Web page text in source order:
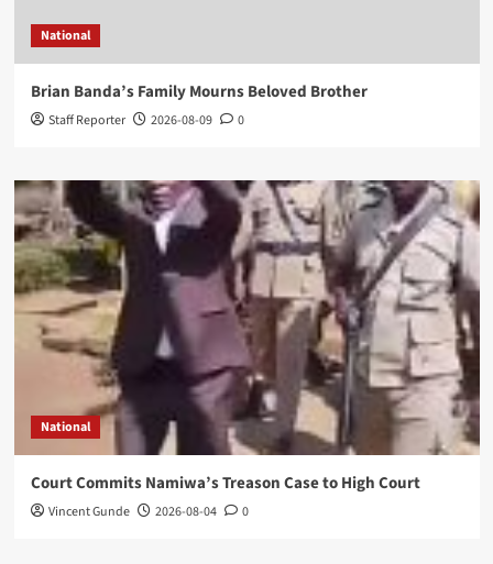
National
Brian Banda’s Family Mourns Beloved Brother
Staff Reporter 2026-08-09 0
National
Court Commits Namiwa’s Treason Case to High Court
Vincent Gunde 2026-08-04 0